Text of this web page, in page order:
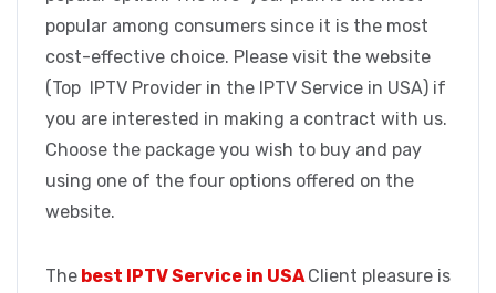
popular among consumers since it is the most
cost-effective choice. Please visit the website
(Top IPTV Provider in the IPTV Service in USA) if
you are interested in making a contract with us.
Choose the package you wish to buy and pay
using one of the four options offered on the
website.
The best IPTV Service in USAClient pleasure is